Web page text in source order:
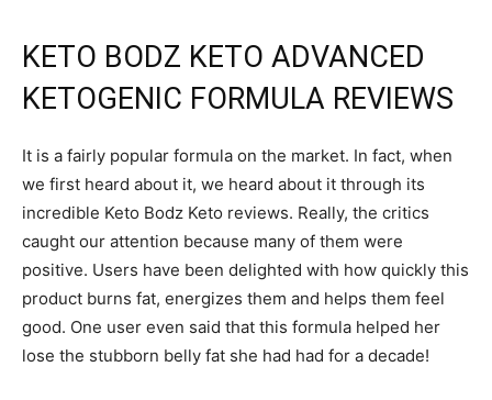
KETO BODZ KETO ADVANCED
KETOGENIC FORMULA REVIEWS
It is a fairly popular formula on the market. In fact, when
we first heard about it, we heard about it through its
incredible Keto Bodz Keto reviews. Really, the critics
caught our attention because many of them were
positive. Users have been delighted with how quickly this
product burns fat, energizes them and helps them feel
good. One user even said that this formula helped her
lose the stubborn belly fat she had had for a decade!